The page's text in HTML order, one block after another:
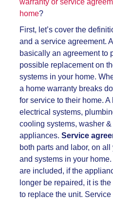
home?
First, let’s cover the
and a service agreement. A
basically an agreement to
possible replacement on
systems in your home.
a home warranty breaks
for service to their home.
electrical systems,
cooling systems, washer
appliances. Service
both parts and labor, on
and systems in your
are included, if the
longer be repaired, it is
to replace the unit.